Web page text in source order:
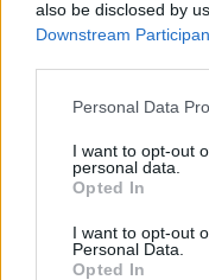
also be disclosed by
Downstream
Personal Data
I want to opt-out
personal data.
Opted In
I want to opt-out
Personal Data.
Opted In